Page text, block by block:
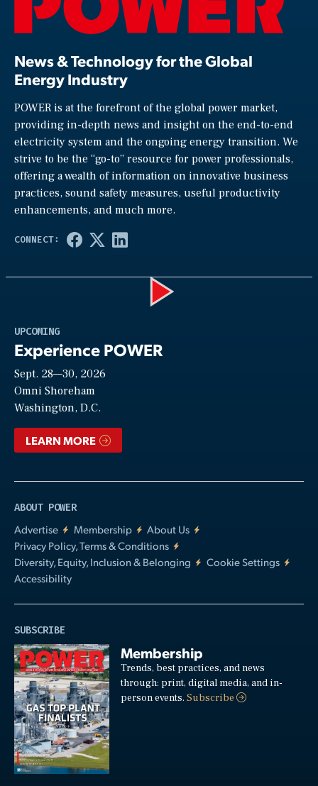
News & Technology for the Global
Energy Industry
POWER is at the forefront of the global power market,
providing in-depth news and insight on the end-to-end
electricity system and the ongoing energy transition. We
strive to be the “go-to” resource for power professionals,
offering a wealth of information on innovative business
practices, sound safety measures, useful productivity
enhancements, and much more.
UPCOMING
Experience POWER
Sept. 28—30, 2026
Omni Shoreham
Washington, D.C.
LEARN MORE
ABOUT POWER
Advertise
Membership
About Us
Privacy Policy, Terms & Conditions
Diversity, Equity, Inclusion & Belonging
Cookie Settings
Accessibility
SUBSCRIBE
Membership
Trends, best practices, and news
through: print, digital media, and in-
person events.Subscribe